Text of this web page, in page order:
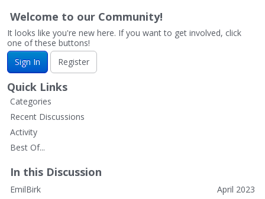
Welcome to our Community!
It looks like you're new here. If you want to get involved, click
one of these buttons!
Sign In
Register
Quick Links
Categories
Recent Discussions
Activity
Best Of...
In this Discussion
April 2023
EmilBirk